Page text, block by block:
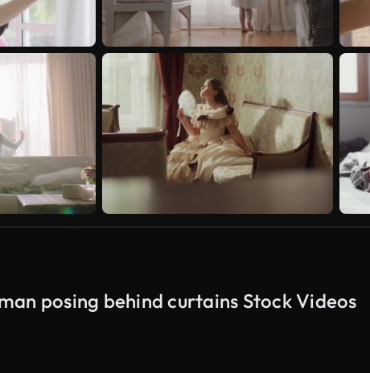
posing behind curtains Stock Videos